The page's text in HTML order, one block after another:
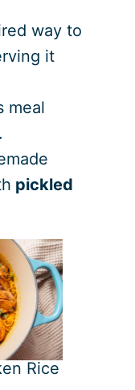
way to
it
meal
pickled
Rice